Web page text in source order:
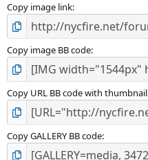
Copy image link
Copy image BB code
Copy URL BB code with thumbnail
Copy GALLERY BB code